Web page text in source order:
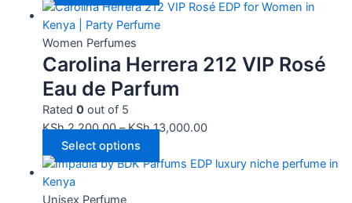
Women Perfumes
Carolina Herrera 212 VIP Rosé
Eau de Parfum
Rated 0out of 5
KSh2,200.00–KSh13,000.00
Select options
Unisex Perfume